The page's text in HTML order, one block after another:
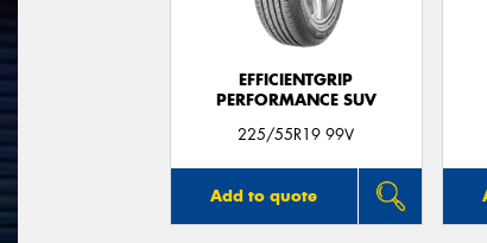
EFFICIENTGRIP
PERFORMANCE SUV
225/55R19 99V
Add to quote